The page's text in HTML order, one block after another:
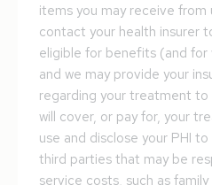
items you may receive from
contact your health insurer
eligible for benefits (and
and we may provide your
regarding your treatment
will cover, or pay for, your
use and disclose your PHI
third parties that may be
service costs, such as